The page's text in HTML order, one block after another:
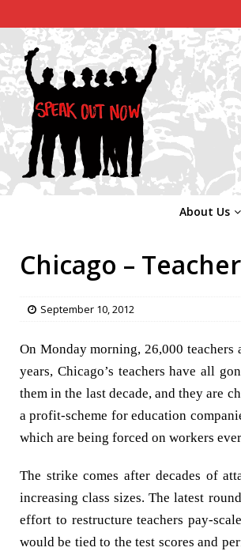
About Us
Chicago –
September 10, 2012
On Monday morning, 26,000
years, Chicago’s teachers have all
them in the last decade, and they are
a profit-scheme for education
which are being forced on workers
The strike comes after decades of
increasing class sizes. The latest
effort to restructure teachers pay-
would be tied to the test scores and